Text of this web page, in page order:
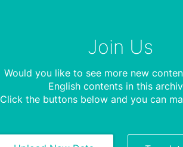
Join Us
Would you like to see more new
English contents in this
Click the buttons below and you can